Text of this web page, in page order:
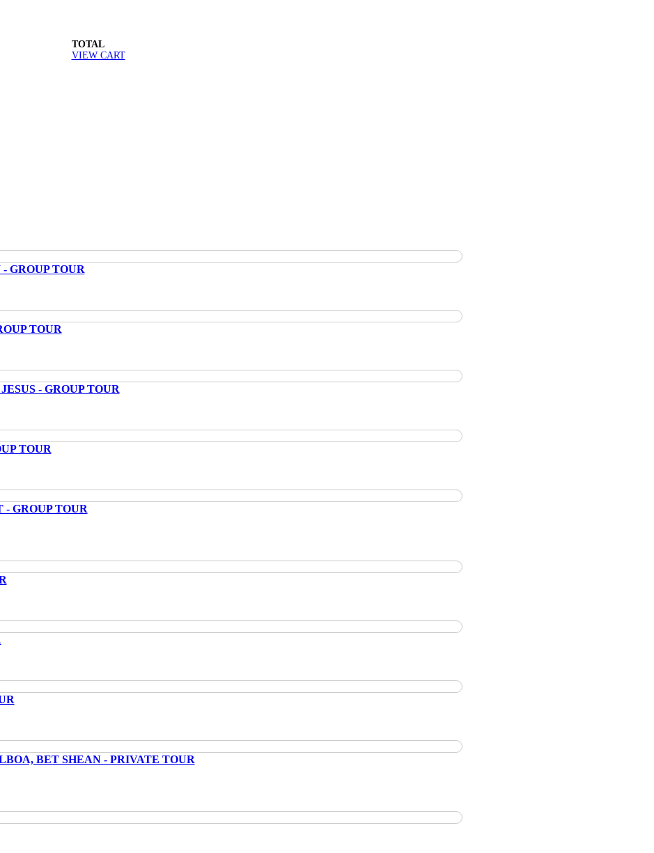
TOTAL
VIEW CART
GROUP TOUR
TOUR
- GROUP TOUR
TOUR
GROUP TOUR
BET SHEAN - PRIVATE TOUR